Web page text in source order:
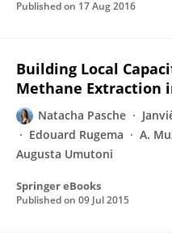
Published on 17 Aug 2016
Building Local
Methane Extraction
Natacha Pasche
Edouard Rugema
A.
Augusta Umutoni
Springer eBooks
Published on 09 Jul 2015